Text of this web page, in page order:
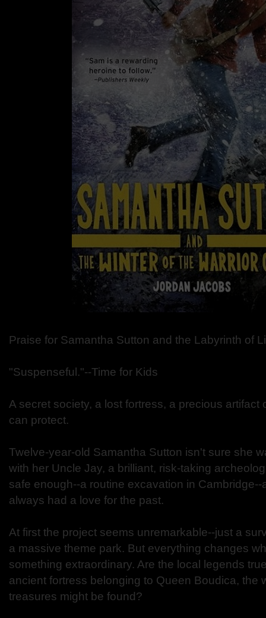
Praise for Samantha Sutton and the Labyrinth of
"Suspenseful."--Time for Kids
A secret society, a lost fortress, a precious artifact
can protect.
Twelve-year-old Samantha Sutton isn't sure she
with her Uncle Jay, a brilliant, risk-taking
safe enough--a routine excavation in
always had a love for the past.
At first the project seems unremarkable--just a
a massive theme park. But everything changes
something extraordinary. Are the local legends
ancient fortress belonging to Queen Boudica, the
treasures might be found?